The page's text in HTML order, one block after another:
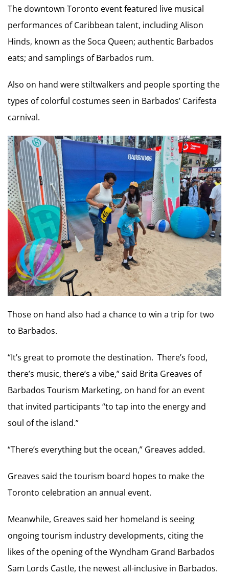
The downtown Toronto event featured live musical
performances of Caribbean talent, including Alison
Hinds, known as the Soca Queen; authentic Barbados
eats; and samplings of Barbados rum.
Also on hand were stiltwalkers and people sporting the
types of colorful costumes seen in Barbados’ Carifesta
carnival.
Those on hand also had a chance to win a trip for two
to Barbados.
“It’s great to promote the destination. There’s food,
there’s music, there’s a vibe,” said Brita Greaves of
Barbados Tourism Marketing, on hand for an event
that invited participants “to tap into the energy and
soul of the island.”
“There’s everything but the ocean,” Greaves added.
Greaves said the tourism board hopes to make the
Toronto celebration an annual event.
Meanwhile, Greaves said her homeland is seeing
ongoing tourism industry developments, citing the
likes of the opening of the Wyndham Grand Barbados
Sam Lords Castle, the newest all-inclusive in Barbados.